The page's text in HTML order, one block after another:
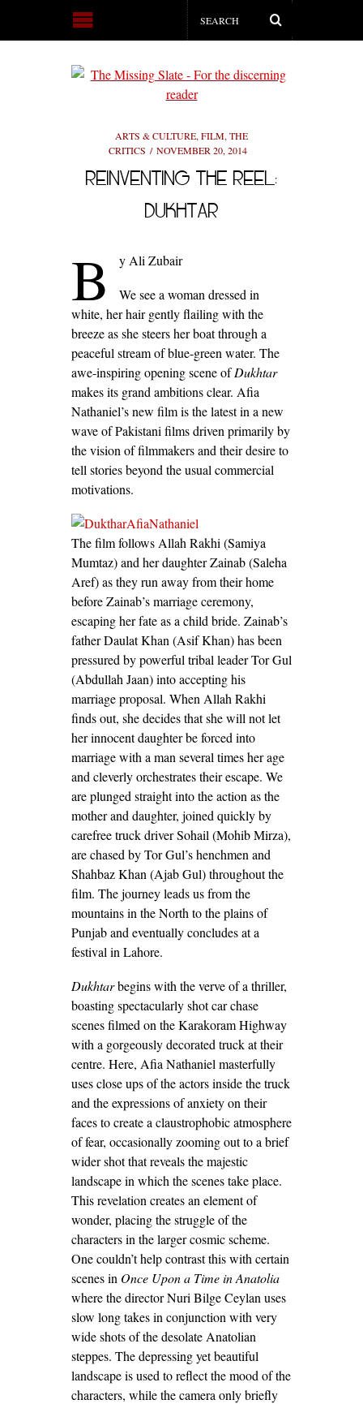
ARTS & CULTURE, FILM, THE
CRITICS
NOVEMBER 20, 2014
REINVENTING THE REEL:
DUKHTAR
B
y Ali Zubair
We see a woman dressed in
white, her hair gently flailing with the
breeze as she steers her boat through a
peaceful stream of blue-green water. The
awe-inspiring opening scene ofDukhtar
makes its grand ambitions clear. Afia
Nathaniel’s new film is the latest in a new
wave of Pakistani films driven primarily by
the vision of filmmakers and their desire to
tell stories beyond the usual commercial
motivations.
The film follows Allah Rakhi (Samiya
Mumtaz) and her daughter Zainab (Saleha
Aref) as they run away from their home
before Zainab’s marriage ceremony,
escaping her fate as a child bride. Zainab’s
father Daulat Khan (Asif Khan) has been
pressured by powerful tribal leader Tor Gul
(Abdullah Jaan) into accepting his
marriage proposal. When Allah Rakhi
finds out, she decides that she will not let
her innocent daughter be forced into
marriage with a man several times her age
and cleverly orchestrates their escape. We
are plunged straight into the action as the
mother and daughter, joined quickly by
carefree truck driver Sohail (Mohib Mirza),
are chased by Tor Gul’s henchmen and
Shahbaz Khan (Ajab Gul) throughout the
film. The journey leads us from the
mountains in the North to the plains of
Punjab and eventually concludes at a
festival in Lahore.
Dukhtarbegins with the verve of a thriller,
boasting spectacularly shot car chase
scenes filmed on the Karakoram Highway
with a gorgeously decorated truck at their
centre. Here, Afia Nathaniel masterfully
uses close ups of the actors inside the truck
and the expressions of anxiety on their
faces to create a claustrophobic atmosphere
of fear, occasionally zooming out to a brief
wider shot that reveals the majestic
landscape in which the scenes take place.
This revelation creates an element of
wonder, placing the struggle of the
characters in the larger cosmic scheme.
One couldn’t help contrast this with certain
scenes in Once Upon a Time in Anatolia
where the director Nuri Bilge Ceylan uses
slow long takes in conjunction with very
wide shots of the desolate Anatolian
steppes. The depressing yet beautiful
landscape is used to reflect the mood of the
characters, while the camera only briefly